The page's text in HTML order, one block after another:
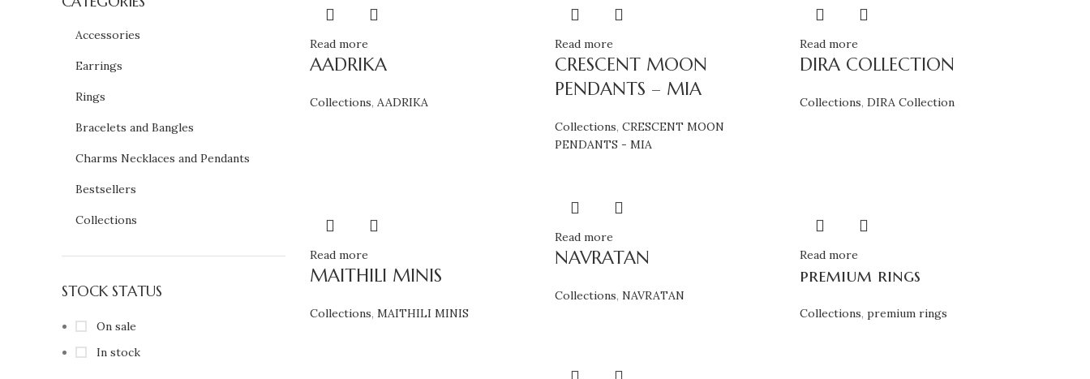
Accessories
Earrings
Rings
Bracelets and Bangles
Charms Necklaces and Pendants
Bestsellers
Collections
STOCK STATUS
On sale
In stock
Read more
AADRIKA
Collections, AADRIKA
Read more
CRESCENT MOON
PENDANTS – MIA
Collections, CRESCENT MOON
PENDANTS - MIA
Read more
DIRA COLLECTION
Collections, DIRA Collection
Read more
MAITHILI MINIS
Collections, MAITHILI MINIS
Read more
NAVRATAN
Collections, NAVRATAN
Read more
premium rings
Collections, premium rings